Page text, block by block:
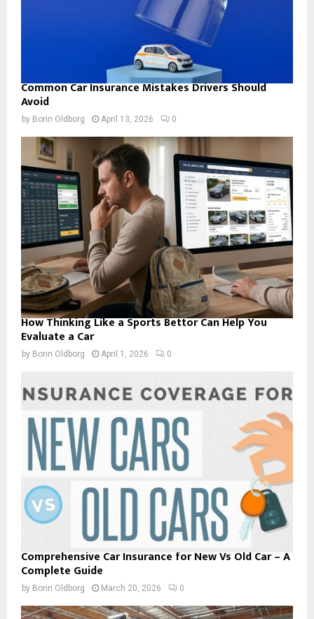
Common Car Insurance Mistakes Drivers Should
Avoid
by Borin Oldborg April 13, 2026 0
How Thinking Like a Sports Bettor Can Help You
Evaluate a Car
by Borin Oldborg April 1, 2026 0
Comprehensive Car Insurance for New Vs Old Car – A
Complete Guide
by Borin Oldborg March 20, 2026 0